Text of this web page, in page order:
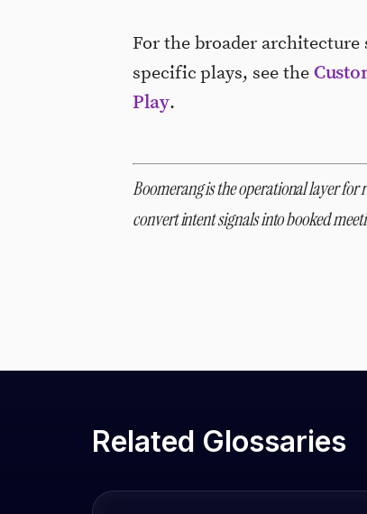
For the broader architecture
specific plays, see the
Play.
Boomerang is the operational layer
convert intent signals into booked
Related Glossaries